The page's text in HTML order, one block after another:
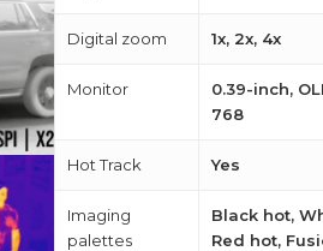
Digital zoom 1x, 2x, 4x
Monitor
0.39-inch,
768
Hot Track Yes
Imaging
palettes
Black hot,
Red hot,